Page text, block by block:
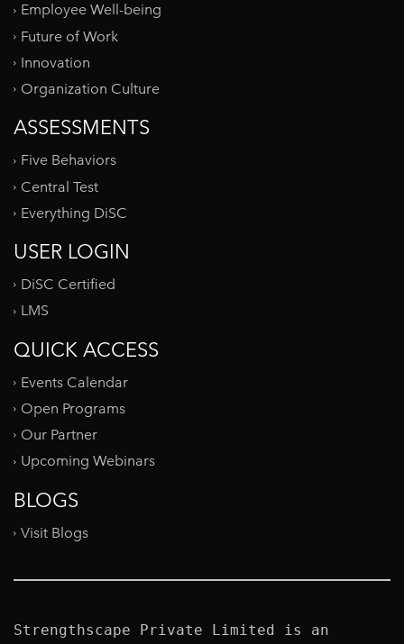
Employee Well-being
Future of Work
Innovation
Organization Culture
ASSESSMENTS
Five Behaviors
Central Test
Everything DiSC
USER LOGIN
DiSC Certified
LMS
QUICK ACCESS
Events Calendar
Open Programs
Our Partner
Upcoming Webinars
BLOGS
Visit Blogs
Strengthscape Private Limited is an